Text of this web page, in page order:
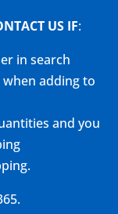
US IF:
in search
adding to
and you